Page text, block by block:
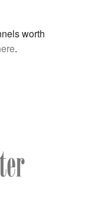
worth
.